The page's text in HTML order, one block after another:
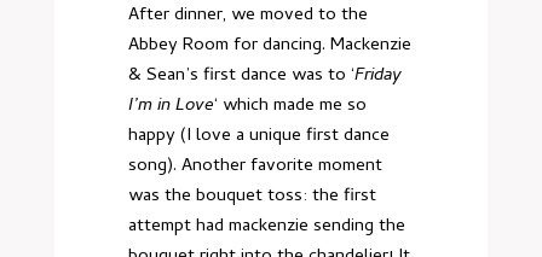
After dinner, we moved to the
Abbey Room for dancing. Mackenzie
& Sean’s first dance was to ‘Friday
I’m in Love‘ which made me so
happy (I love a unique first dance
song). Another favorite moment
was the bouquet toss: the first
attempt had mackenzie sending the